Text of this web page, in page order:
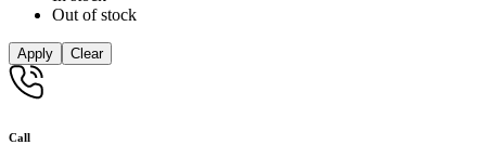
Out of stock
Apply Clear
Call